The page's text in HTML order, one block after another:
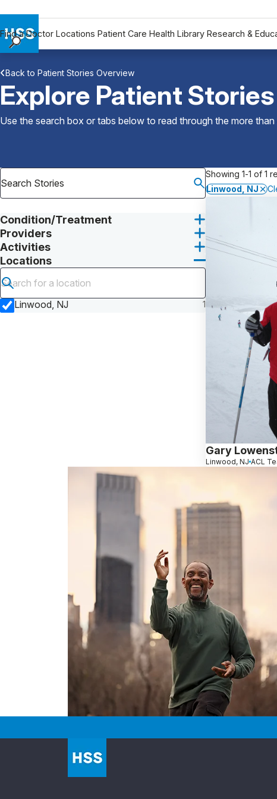
Find a Doctor Locations Patient Care Health Library Research &
Locations
Patient Care
Health Library
Research & Education
Why Choose HSS
MyHSS Sign In
Back to Patient Stories Overview
Explore Patient Stories
Use the search box or tabs below to read through the more
Condition/Treatment
Providers
Activities
Locations
Submit search
Linwood, NJ
1
Showing 1-1 of 1
Linwood, NJ
Gary
Linwood, NJ ACL